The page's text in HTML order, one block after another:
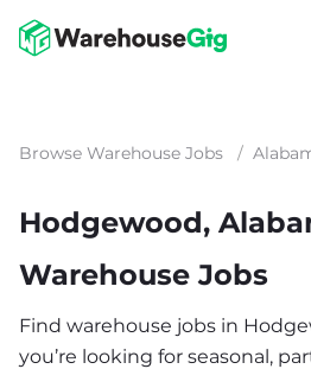
Browse Warehouse Jobs /
Hodgewood,
Warehouse Jobs
Find warehouse jobs in
you’re looking for seasonal,